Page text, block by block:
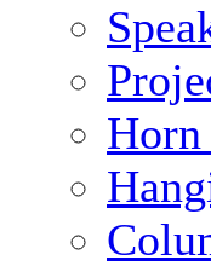
Horn